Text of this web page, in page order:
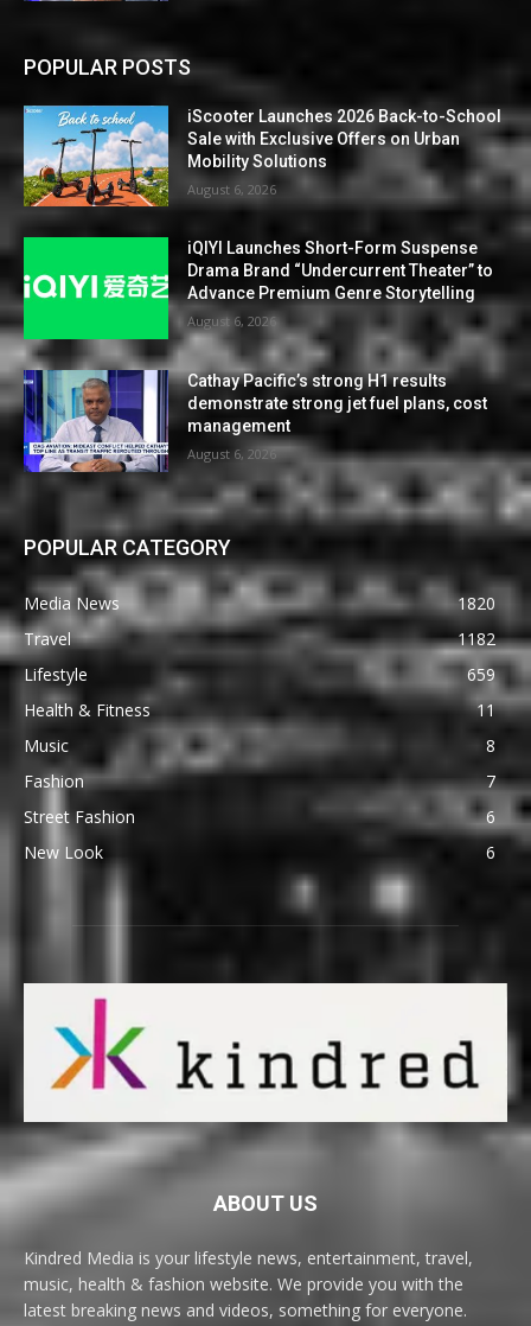
POPULAR POSTS
iScooter Launches 2026 Back-to-School
Sale with Exclusive Offers on Urban
Mobility Solutions
August 6, 2026
iQIYI Launches Short-Form Suspense
Drama Brand “Undercurrent Theater” to
Advance Premium Genre Storytelling
August 6, 2026
Cathay Pacific’s strong H1 results
demonstrate strong jet fuel plans, cost
management
August 6, 2026
POPULAR CATEGORY
Media News
1820
Travel
1182
Lifestyle
659
Health & Fitness
11
Music
8
Fashion
7
Street Fashion
6
New Look
6
ABOUT US
Kindred Media is your lifestyle news, entertainment, travel,
music, health & fashion website. We provide you with the
latest breaking news and videos, something for everyone.